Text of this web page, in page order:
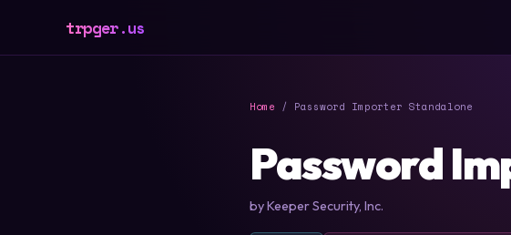
trpger.us
Home / Password Importer Standalone
Password
by Keeper Security, Inc.